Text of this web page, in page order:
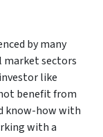
by many
market sectors
like
benefit from
know-how with
with a